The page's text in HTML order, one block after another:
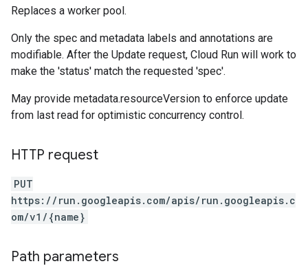
Replaces a worker pool.
Only the spec and metadata labels and annotations are
modifiable. After the Update request, Cloud Run will work to
make the 'status' match the requested 'spec'.
May provide metadata.resourceVersion to enforce update
from last read for optimistic concurrency control.
HTTP request
PUT
https://run.googleapis.com/apis/run.googleapis.c
om/v1/{name}
Path parameters